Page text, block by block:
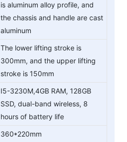
is aluminum alloy profile, and
the chassis and handle are cast
aluminum
The lower lifting stroke is
300mm, and the upper lifting
stroke is 150mm
I5-3230M,4GB RAM, 128GB
SSD, dual-band wireless, 8
hours of battery life
360*220mm